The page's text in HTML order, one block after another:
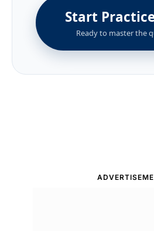
Start
Ready to master the